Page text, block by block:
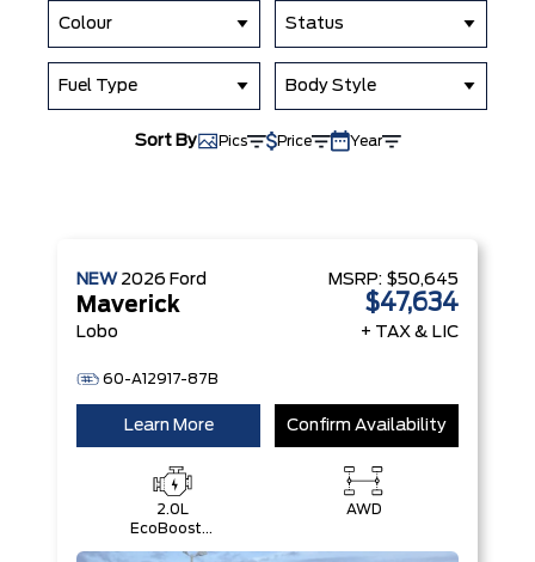
Colour Status
Fuel Type Body Style
Sort By Pics Price Year
NEW 2026 Ford
Maverick
Lobo
60-A12917-87B
MSRP: $50,645
$47,634
+ TAX & LIC
Learn More Confirm Availability
2.0L
EcoBoost®
AWD